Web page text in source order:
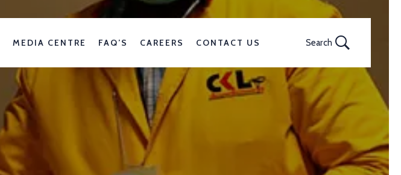
MEDIA CENTRE FAQ’S CAREERS CONTACT US Search